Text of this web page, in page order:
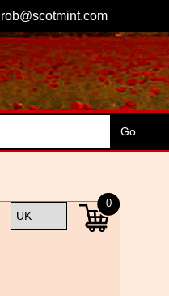
rob@scotmint.com
0